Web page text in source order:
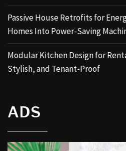
Passive House Retrofits for
Homes Into Power-Saving
Modular Kitchen Design for
Stylish, and Tenant-Proof
ADS